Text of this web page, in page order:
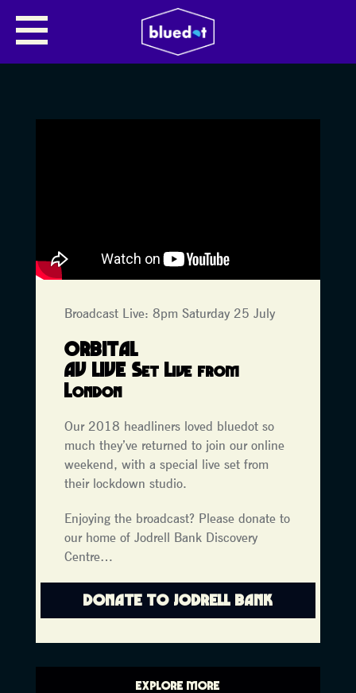
Broadcast Live: 8pm Saturday 25 July
ORBITAL
AV LIVE Set Livefrom
London
Our 2018 headliners loved bluedot so
much they’ve returned to join our online
weekend, with a special live set from
their lockdown studio.
Enjoying the broadcast? Please donate to
our home of Jodrell Bank Discovery
Centre…
DONATE TO JODRELL BANK
EXPLORE MORE